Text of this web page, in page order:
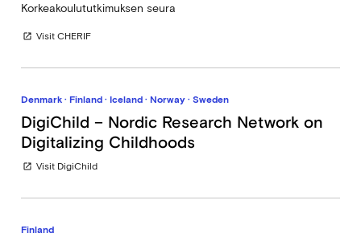
Korkeakoulututkimuksen seura
open_in_new Visit CHERIF
Denmark · Finland · Iceland · Norway · Sweden
DigiChild – Nordic Research Network on
Digitalizing Childhoods
open_in_new Visit DigiChild
Finland